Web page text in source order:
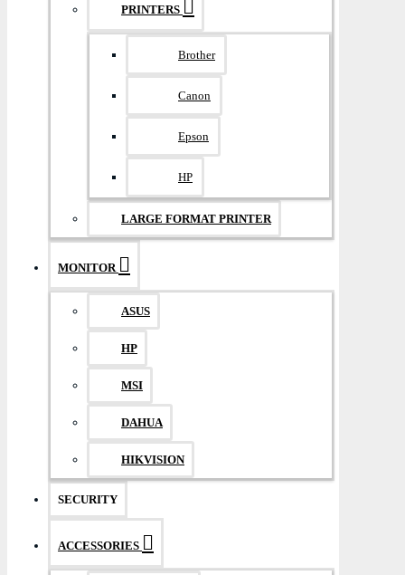
PRINTERS
Brother
Canon
Epson
HP
LARGE FORMAT PRINTER
MONITOR
ASUS
HP
MSI
DAHUA
HIKVISION
SECURITY
ACCESSORIES